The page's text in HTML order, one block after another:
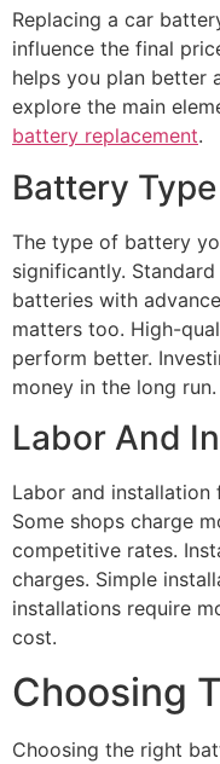
Replacing a car
influence the final
helps you plan better
explore the main
battery replacement.
Battery
The type of battery
significantly.
batteries with
matters too. High-
perform better.
money in the long run.
Labor And
Labor and
Some shops charge
competitive rates.
charges. Simple
installations require
cost.
Choosing
Choosing the right